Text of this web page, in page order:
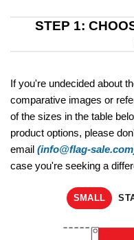
STEP 1:
If you're undecided about
comparative images or
of the sizes in the table
product options, please
email (info@flag-
case you're seeking a
SMALL